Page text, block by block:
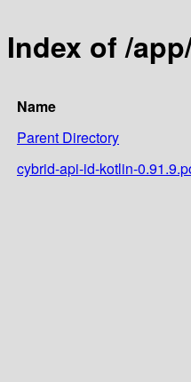
Index of /
Name
Parent Directory
cybrid-api-id-kotlin-